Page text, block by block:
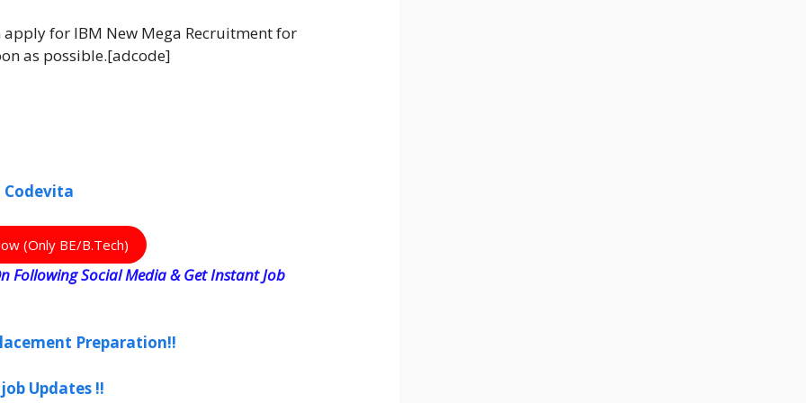
for IBM New Mega Recruitment for
as possible.[adcode]
Codevita
(Only BE/B.Tech)
Following Social Media & Get Instant Job
Preparation!!
Updates !!